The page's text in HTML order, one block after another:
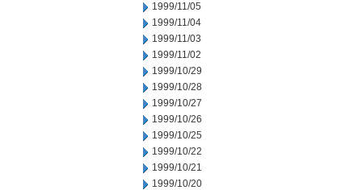
1999/11/05
1999/11/04
1999/11/03
1999/11/02
1999/10/29
1999/10/28
1999/10/27
1999/10/26
1999/10/25
1999/10/22
1999/10/21
1999/10/20